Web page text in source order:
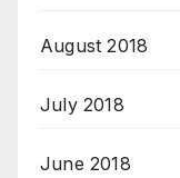
August 2018
July 2018
June 2018